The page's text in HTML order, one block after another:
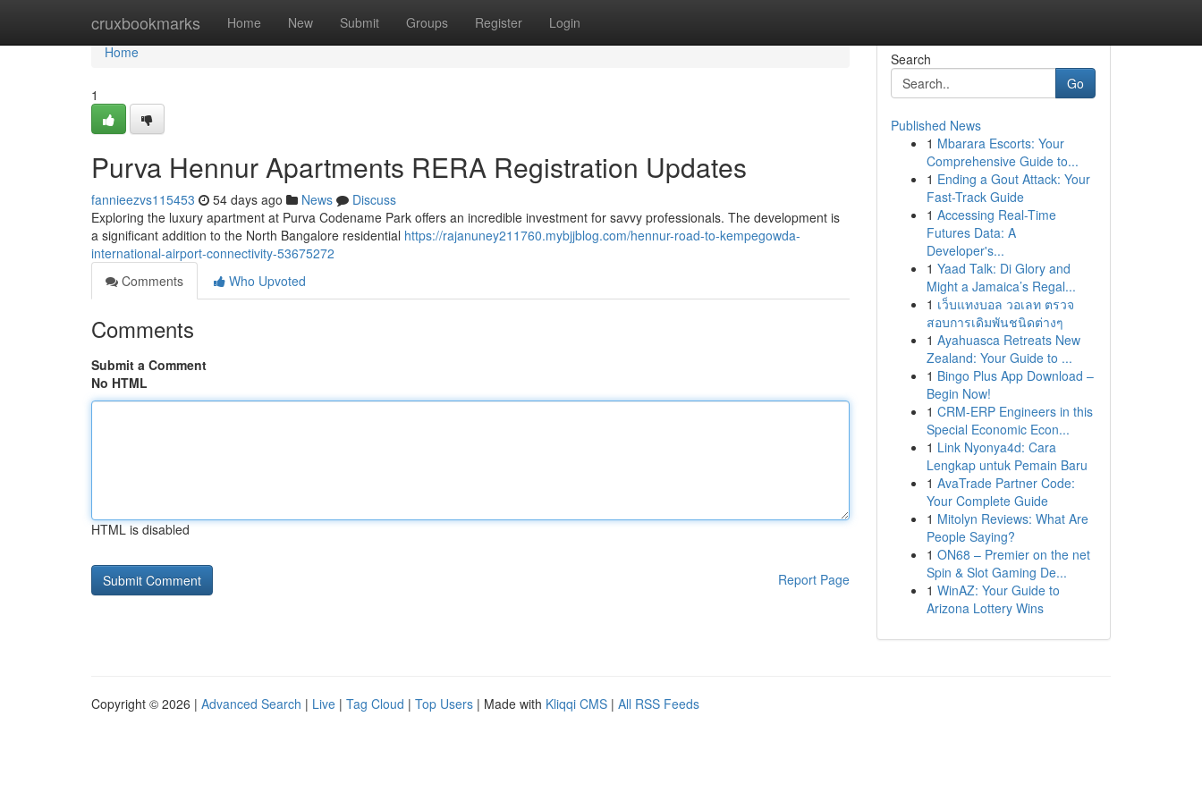
cruxbookmarks Home New Submit Groups Register Login
Home
Home
1
Purva Hennur Apartments RERA Registration Updates
fannieezvs115453 54 days ago News
Discuss
Exploring the luxury apartment at Purva Codename Park offers an incredible investment for savvy professionals. The development is
a significant addition to the North Bangalore residential https://rajanuney211760.mybjjblog.com/hennur-road-to-kempegowda-
international-airport-connectivity-53675272
Comments
Who Upvoted
Comments
Submit a Comment
No HTML
HTML is disabled
Report Page
Search
Go
Published News
1 Mbarara Escorts: Your
Comprehensive Guide to...
1 Ending a Gout Attack: Your
Fast-Track Guide
1 Accessing Real-Time
Futures Data: A
Developer's...
1 Yaad Talk: Di Glory and
Might a Jamaica’s Regal...
1 เว็บแทงบอล วอเลท ตรวจ
สอบการเดิมพันชนิดต่างๆ
1 Ayahuasca Retreats New
Zealand: Your Guide to ...
1 Bingo Plus App Download –
Begin Now!
1 CRM-ERP Engineers in this
Special Economic Econ...
1 Link Nyonya4d: Cara
Lengkap untuk Pemain Baru
1 AvaTrade Partner Code:
Your Complete Guide
1 Mitolyn Reviews: What Are
People Saying?
1 ON68 – Premier on the net
Spin & Slot Gaming De...
1 WinAZ: Your Guide to
Arizona Lottery Wins
Copyright © 2026 | Advanced Search | Live | Tag Cloud | Top Users | Made with Kliqqi CMS | All RSS Feeds